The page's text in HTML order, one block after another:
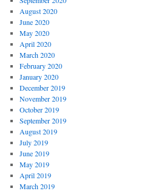
August 2020
June 2020
May 2020
April 2020
March 2020
February 2020
January 2020
December 2019
November 2019
October 2019
September 2019
August 2019
July 2019
June 2019
May 2019
April 2019
March 2019